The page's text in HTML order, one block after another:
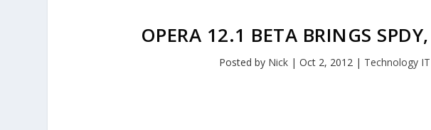
OPERA 12.1 BETA BRINGS
Posted by Nick| Oct 2, 2012| Technology IT